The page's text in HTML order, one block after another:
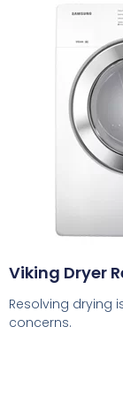
Viking Dryer
Resolving drying
concerns.